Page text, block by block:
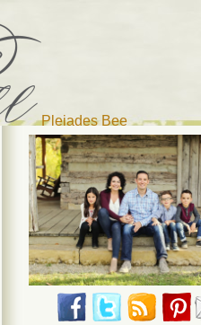
Pleiades Bee
Thanks for visiting!